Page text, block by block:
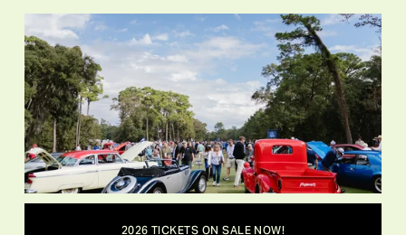
2026 TICKETS ON SALE NOW!